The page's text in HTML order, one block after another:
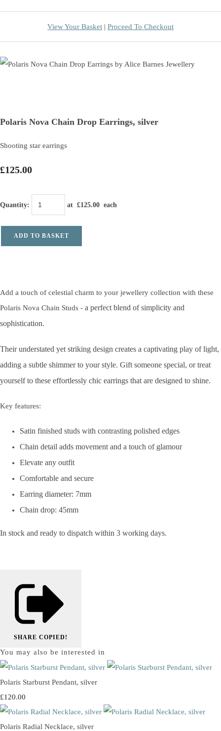
View Your Basket | Proceed To Checkout
Polaris Nova Chain Drop Earrings, silver
Shooting star earrings
£125.00
Quantity: at £125.00 each
ADD TO BASKET
Add a touch of celestial charm to your jewellery collection with these
Polaris Nova Chain Studs - a perfect blend of simplicity and
sophistication.
Their understated yet striking design creates a captivating play of light,
adding a subtle shimmer to your style. Gift someone special, or treat
yourself to these effortlessly chic earrings that are designed to shine.
Key features:
Satin finished studs with contrasting polished edges
Chain detail adds movement and a touch of glamour
Elevate any outfit
Comfortable and secure
Earring diameter: 7mm
Chain drop: 45mm
In stock and ready to dispatch within 3 working days.
SHARE COPIED!
You may also be interested in
Polaris Starburst Pendant, silver
£120.00
Polaris Radial Necklace, silver